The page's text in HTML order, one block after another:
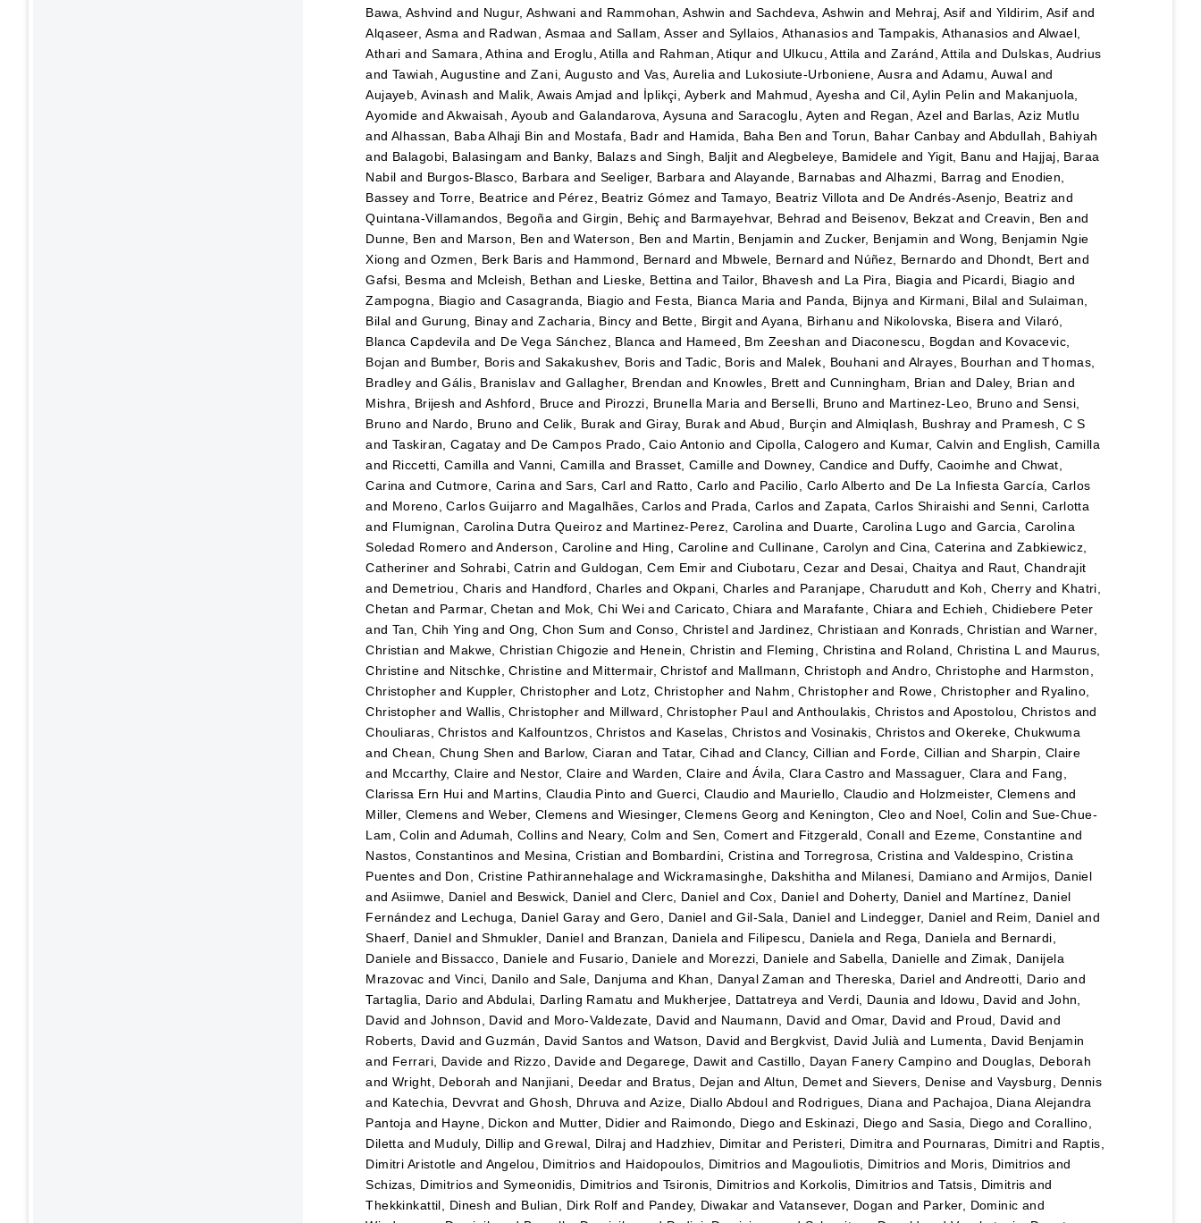
Bawa, Ashvind and Nugur, Ashwani and Rammohan, Ashwin and Sachdeva, Ashwin and Mehraj, Asif and Yildirim, Asif and
Alqaseer, Asma and Radwan, Asmaa and Sallam, Asser and Syllaios, AthanasiosandTampakis, Athanasios and Alwael,
Athari andSamara, Athina and Eroglu, Atilla and Rahman, Atiqur and Ulkucu, Attila andZaránd, Attila and Dulskas, Audrius
andTawiah, Augustine andZani, Augusto and Vas, Aurelia and Lukosiute-Urboniene, Ausra andAdamu, Auwal and
Aujayeb, Avinash and Malik, Awais Amjad and İplikçi, Ayberk and Mahmud, Ayesha andCil, Aylin Pelin and Makanjuola,
Ayomide andAkwaisah, Ayoub and Galandarova, Aysuna and Saracoglu, Ayten and Regan, Azel and Barlas, Aziz Mutlu
andAlhassan, Baba Alhaji Bin and Mostafa, Badr and Hamida, Baha Ben andTorun, Bahar Canbay andAbdullah, Bahiyah
and Balagobi, Balasingam and Banky, Balazs andSingh, Baljit and Alegbeleye, Bamidele andYigit, Banu and Hajjaj, Baraa
Nabil and Burgos-Blasco, Barbara and Seeliger, Barbara andAlayande, Barnabas and Alhazmi, Barrag and Enodien,
Bassey andTorre, Beatrice and Pérez, Beatriz Gómez and Tamayo, Beatriz Villota and De Andrés-Asenjo, Beatriz and
Quintana-Villamandos, Begoña andGirgin, Behiç and Barmayehvar, Behrad and Beisenov, Bekzat and Creavin, Ben and
Dunne, Ben and Marson, Ben andWaterson, Ben and Martin, Benjamin and Zucker, Benjamin and Wong, Benjamin Ngie
Xiong and Ozmen, Berk Baris and Hammond, Bernard and Mbwele, Bernard and Núñez, Bernardo and Dhondt, Bert and
Gafsi, Besma and Mcleish, Bethan and Lieske, Bettina andTailor, Bhavesh and La Pira, Biagia and Picardi, Biagio and
Zampogna, Biagio andCasagranda, Biagio and Festa, Bianca Maria and Panda, Bijnya and Kirmani, Bilal and Sulaiman,
Bilal and Gurung, Binay andZacharia, Bincy and Bette, Birgit andAyana, Birhanu and Nikolovska, Bisera and Vilaró,
Blanca Capdevila and De Vega Sánchez, Blanca and Hameed, Bm Zeeshan and Diaconescu, Bogdan and Kovacevic,
Bojan and Bumber, Boris andSakakushev, Boris andTadic, Boris and Malek, Bouhani and Alrayes, Bourhan andThomas,
Bradley andGális, Branislav andGallagher, Brendan and Knowles, Brett and Cunningham, Brian and Daley, Brian and
Mishra, Brijesh and Ashford, Bruce and Pirozzi, Brunella Maria and Berselli, Bruno and Martinez-Leo, Bruno andSensi,
Bruno and Nardo, Bruno and Celik, Burak and Giray, BurakandAbud, Burçin andAlmiqlash, Bushray and Pramesh, C S
andTaskiran, Cagatay and De Campos Prado, Caio Antonio and Cipolla, Calogero and Kumar, Calvin and English, Camilla
and Riccetti, Camilla andVanni, Camilla and Brasset, Camille and Downey, Candice and Duffy, Caoimhe and Chwat,
Carina andCutmore, Carina andSars, Carl and Ratto, Carlo and Pacilio, Carlo Alberto and De La Infiesta García, Carlos
and Moreno, Carlos Guijarro and Magalhães, Carlos and Prada, Carlos and Zapata, Carlos Shiraishi and Senni, Carlotta
and Flumignan, Carolina Dutra Queirozand Martinez-Perez, Carolina and Duarte, Carolina Lugo andGarcia, Carolina
Soledad Romero andAnderson, Carolineand Hing, CarolineandCullinane, Carolyn and Cina, Caterina and Zabkiewicz,
Catheriner and Sohrabi, Catrin andGuldogan, Cem Emir and Ciubotaru, Cezar and Desai, Chaitya and Raut, Chandrajit
and Demetriou, Charis and Handford, Charles and Okpani, Charles and Paranjape, Charudutt and Koh, Cherry and Khatri,
Chetan and Parmar, Chetan and Mok, Chi Wei andCaricato, Chiara and Marafante, Chiara and Echieh, Chidiebere Peter
andTan, Chih Ying andOng, Chon Sum and Conso, ChristelandJardinez, Christiaan and Konrads, Christian andWarner,
Christian and Makwe, Christian Chigozie and Henein, Christin and Fleming, Christina and Roland, Christina L and Maurus,
Christine and Nitschke, Christine and Mittermair, Christof and Mallmann, Christoph and Andro, Christophe and Harmston,
Christopher and Kuppler, Christopher and Lotz, Christopher and Nahm, Christopher and Rowe, Christopher and Ryalino,
Christopher andWallis, Christopher and Millward, Christopher Paul andAnthoulakis, Christos andApostolou, Christos and
Chouliaras, Christos and Kalfountzos, Christos and Kaselas, ChristosandVosinakis, Christos andOkereke, Chukwuma
andChean, Chung Shen and Barlow, Ciaran andTatar, Cihad andClancy, Cillian and Forde, Cillian and Sharpin, Claire
and Mccarthy, Claire and Nestor, Claire and Warden, Claire and Ávila, Clara Castro and Massaguer, Clara and Fang,
Clarissa Ern Hui and Martins, Claudia Pinto and Guerci, Claudio and Mauriello, Claudio and Holzmeister, Clemens and
Miller, Clemens and Weber, Clemens and Wiesinger, Clemens Georg and Kenington, Cleo and Noel, Colin andSue-Chue-
Lam, Colin and Adumah, Collins and Neary, Colm and Sen, Comert and Fitzgerald, Conall and Ezeme, Constantine and
Nastos, Constantinos and Mesina, Cristian and Bombardini, Cristina andTorregrosa, Cristina and Valdespino, Cristina
Puentes and Don, Cristine Pathirannehalage andWickramasinghe, Dakshitha and Milanesi, DamianoandArmijos, Daniel
andAsiimwe, Daniel and Beswick, Daniel and Clerc, Daniel and Cox, Daniel and Doherty, Daniel and Martínez, Daniel
Fernández and Lechuga, Daniel Garay andGero, Daniel andGil-Sala, Daniel and Lindegger, Daniel and Reim, Daniel and
Shaerf, Daniel andShmukler, Daniel and Branzan, Daniela and Filipescu, Daniela and Rega, Daniela and Bernardi,
Daniele and Bissacco, Daniele and Fusario, Daniele and Morezzi, Daniele andSabella, Danielle and Zimak, Danijela
Mrazovac and Vinci, Danilo andSale, Danjuma and Khan, Danyal Zaman and Thereska, Dariel and Andreotti, Dario and
Tartaglia, Dario andAbdulai, Darling Ramatu and Mukherjee, Dattatreya and Verdi, Daunia and Idowu, David and John,
David and Johnson, David and Moro-Valdezate, David and Naumann, David and Omar, David and Proud, David and
Roberts, David andGuzmán, David Santos and Watson, David and Bergkvist, David Julià and Lumenta, David Benjamin
and Ferrari, Davide and Rizzo, Davideand Degarege, Dawit and Castillo, Dayan Fanery Campino and Douglas, Deborah
andWright, Deborah and Nanjiani, Deedar and Bratus, Dejan and Altun, DemetandSievers, Denise and Vaysburg, Dennis
and Katechia, Devvrat andGhosh, Dhruva and Azize, Diallo Abdoul and Rodrigues, Diana and Pachajoa, Diana Alejandra
Pantoja and Hayne, Dickon and Mutter, Didier and Raimondo, Diego and Eskinazi, Diego and Sasia, Diego andCorallino,
Diletta and Muduly, Dillip andGrewal, Dilraj and Hadzhiev, Dimitar and Peristeri, Dimitra and Pournaras, Dimitriand Raptis,
Dimitri Aristotle and Angelou, Dimitrios and Haidopoulos, Dimitrios and Magouliotis, Dimitrios and Moris, Dimitrios and
Schizas, DimitriosandSymeonidis, Dimitrios and Tsironis, Dimitriosand Korkolis, Dimitrios andTatsis, Dimitris and
Thekkinkattil, Dinesh and Bulian, Dirk Rolf and Pandey, Diwakar and Vatansever, Dogan and Parker, Dominic and